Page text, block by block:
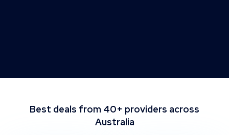
Best deals from 40+ providers across
Australia